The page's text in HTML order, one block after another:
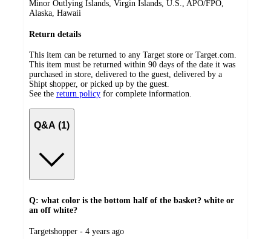
Minor Outlying Islands, Virgin Islands, U.S., APO/FPO,
Alaska, Hawaii
Return details
This item can be returned to any Target store or Target.com.
This item must be returned within 90 days of the date it was
purchased in store, delivered to the guest, delivered by a
Shipt shopper, or picked up by the guest.
See the return policy for complete information.
Q&A (1)
Q: what color is the bottom half of the basket? white or
an off white?
submitted
Targetshopper - 4 years ago